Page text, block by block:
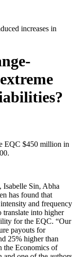
increases in
EQC $450 million in
Isabelle Sin, Abha
has found that
and frequency
translate into higher
for the EQC. “Our
payouts for
25% higher than
the Economics of